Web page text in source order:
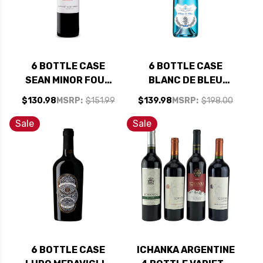
6 BOTTLE CASE
SEAN MINOR FOUR
BEARS PASO
ROBLES CABERNET
2023 RATED 93TP
W/ SHIPPING
INCLUDED
$130.98 MSRP: $151.99
6 BOTTLE CASE
BLANC DE BLEU
CUVEE MOUSSEUX
SPARKLING NV
750ML W/ SHIPPING
INCLUDED
$139.98 MSRP: $198.00
Sale
6 BOTTLE CASE
Sale
ICHANKA ARGENTINE